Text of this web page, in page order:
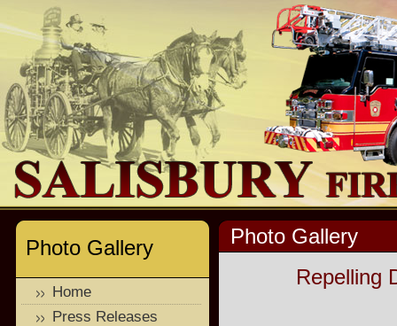
Photo Gallery
Repelling
Photo Gallery
Home
Press Releases